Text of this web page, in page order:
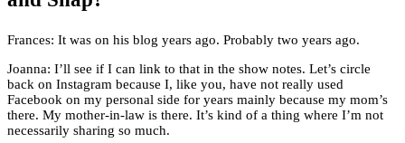
Frances: It was on his blog years ago. Probably two years ago.
Joanna: I’ll see if I can link to that in the show notes. Let’s circle
back on Instagram because I, like you, have not really used
Facebook on my personal side for years mainly because my mom’s
there. My mother-in-law is there. It’s kind of a thing where I’m not
necessarily sharing so much.